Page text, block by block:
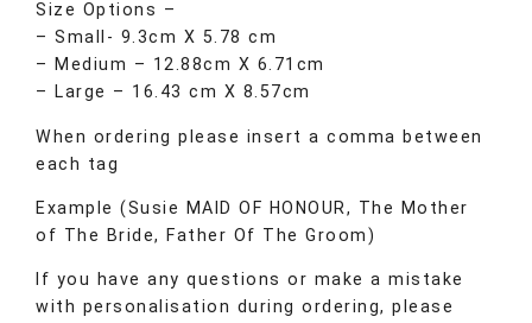
Size Options –
– Small- 9.3cm X 5.78 cm
– Medium – 12.88cm X 6.71cm
– Large – 16.43 cm X 8.57cm
When ordering please insert a comma between
each tag
Example (Susie MAID OF HONOUR, The Mother
of The Bride, Father Of The Groom)
If you have any questions or make a mistake
with personalisation during ordering, please